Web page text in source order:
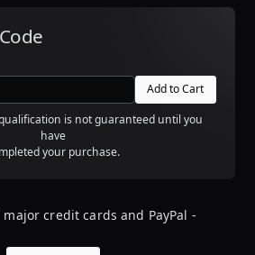
is not guaranteed until you
have
your purchase.
major credit cards and PayPal -